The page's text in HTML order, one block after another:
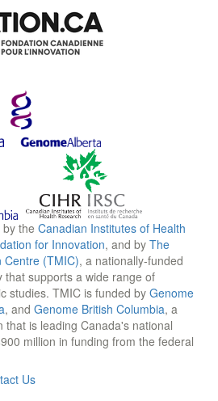
the Canadian Institutes of Health
for Innovation, and by The
Centre (TMIC), a nationally-funded
that supports a wide range of
studies. TMIC is funded by Genome
, and Genome British Columbia, a
that is leading Canada's national
million in funding from the federal
Us